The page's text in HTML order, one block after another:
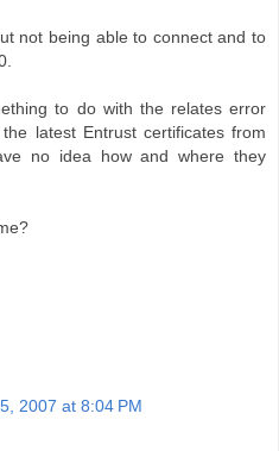
not being able to connect and to
to do with the relates error
latest Entrust certificates from
no idea how and where they
2007 at 8:04 PM